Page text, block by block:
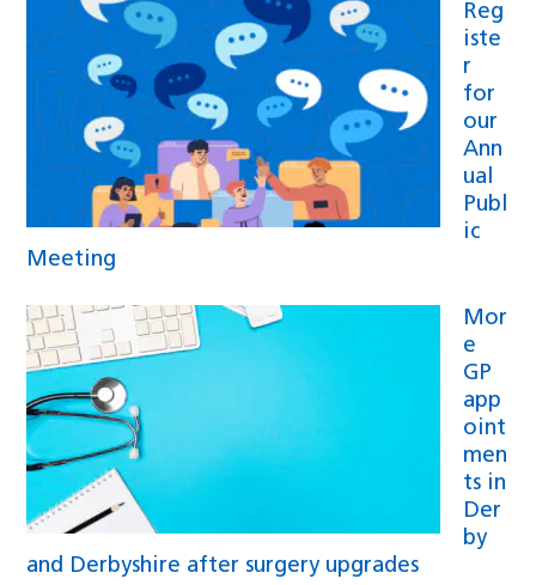
Reg
iste
r
for
our
Ann
ual
Publ
ic
Meeting
Mor
e
GP
app
oint
men
ts in
Der
by
and Derbyshire after surgery upgrades